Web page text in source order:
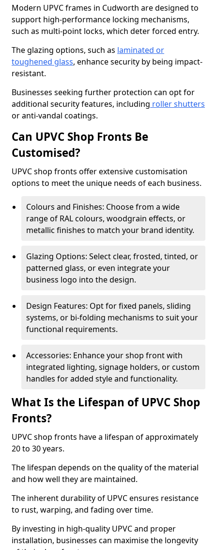
Modern UPVC frames in Cudworth are designed to
support high-performance locking mechanisms,
such as multi-point locks, which deter forced entry.
The glazing options, such as laminated or
toughened glass, enhance security by being impact-
resistant.
Businesses seeking further protection can opt for
additional security features, including roller shutters
or anti-vandal coatings.
Can UPVC Shop Fronts Be
Customised?
UPVC shop fronts offer extensive customisation
options to meet the unique needs of each business.
Colours and Finishes: Choose from a wide
range of RAL colours, woodgrain effects, or
metallic finishes to match your brand identity.
Glazing Options: Select clear, frosted, tinted, or
patterned glass, or even integrate your
business logo into the design.
Design Features: Opt for fixed panels, sliding
systems, or bi-folding mechanisms to suit your
functional requirements.
Accessories: Enhance your shop front with
integrated lighting, signage holders, or custom
handles for added style and functionality.
What Is the Lifespan of UPVC Shop
Fronts?
UPVC shop fronts have a lifespan of approximately
20 to 30 years.
The lifespan depends on the quality of the material
and how well they are maintained.
The inherent durability of UPVC ensures resistance
to rust, warping, and fading over time.
By investing in high-quality UPVC and proper
installation, businesses can maximise the longevity